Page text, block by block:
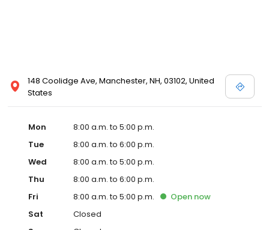
148 Coolidge Ave, Manchester, NH, 03102, United
States
Mon
8:00 a.m. to 5:00 p.m.
Tue
8:00 a.m. to 6:00 p.m.
Wed
8:00 a.m. to 5:00 p.m.
Thu
8:00 a.m. to 6:00 p.m.
Fri
8:00 a.m. to 5:00 p.m. Open now
Sat
Closed